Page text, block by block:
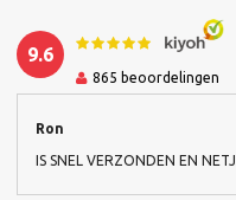
9.6
865 beoordelingen
Ron
IS SNEL VERZONDEN EN